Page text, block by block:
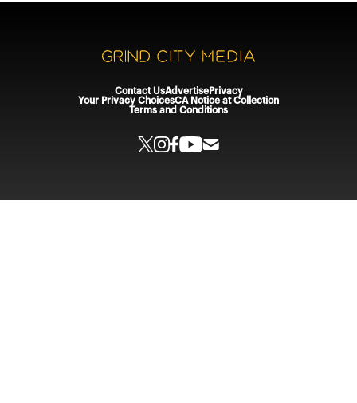
Contact UsAdvertisePrivacy
Your Privacy ChoicesCA Notice at Collection
Terms and Conditions